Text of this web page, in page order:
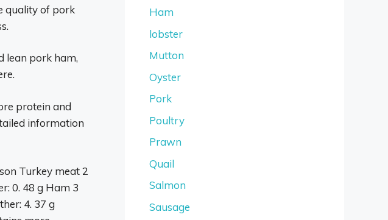
quality of pork
lean pork ham,
protein and
information
Turkey meat 2
0. 48 g Ham 3
4. 37 g
Ham
lobster
Mutton
Oyster
Pork
Poultry
Prawn
Quail
Salmon
Sausage